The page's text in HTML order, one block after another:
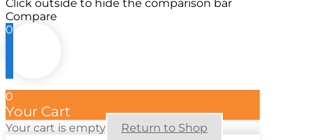
Click outside to hide the comparison bar
Compare
0
0
Your Cart
Your cart is empty Return to Shop